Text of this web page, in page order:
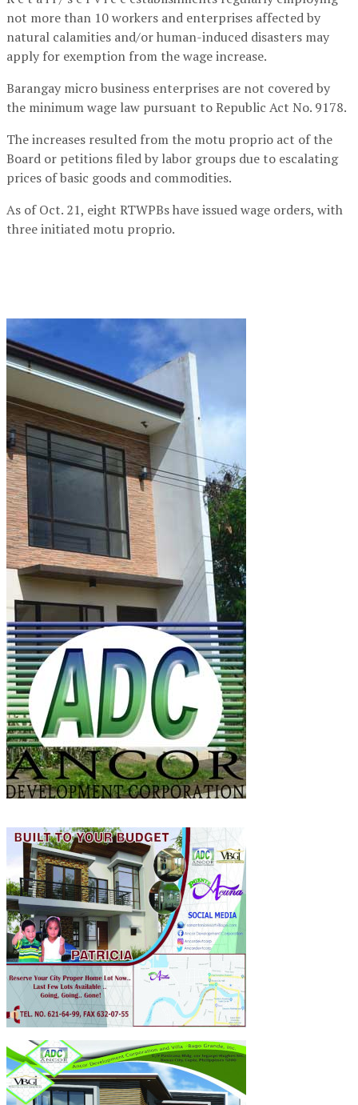
not more than 10 workers and enterprises affected by
natural calamities and/or human-induced disasters may
apply for exemption from the wage increase.
Barangay micro business enterprises are not covered by
the minimum wage law pursuant to Republic Act No. 9178.
The increases resulted from the motu proprio act of the
Board or petitions filed by labor groups due to escalating
prices of basic goods and commodities.
As of Oct. 21, eight RTWPBs have issued wage orders, with
three initiated motu proprio.